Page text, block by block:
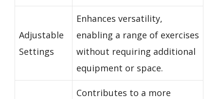
Adjustable
Settings
Enhances versatility,
enabling a range of exercises
without requiring additional
equipment or space.
Contributes to a more